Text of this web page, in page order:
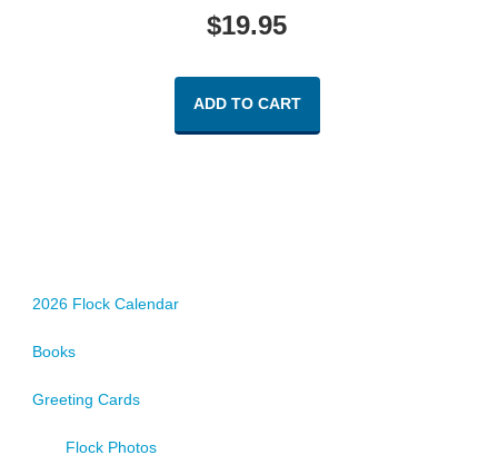
$19.95
ADD TO CART
2026 Flock Calendar
Books
Greeting Cards
Flock Photos